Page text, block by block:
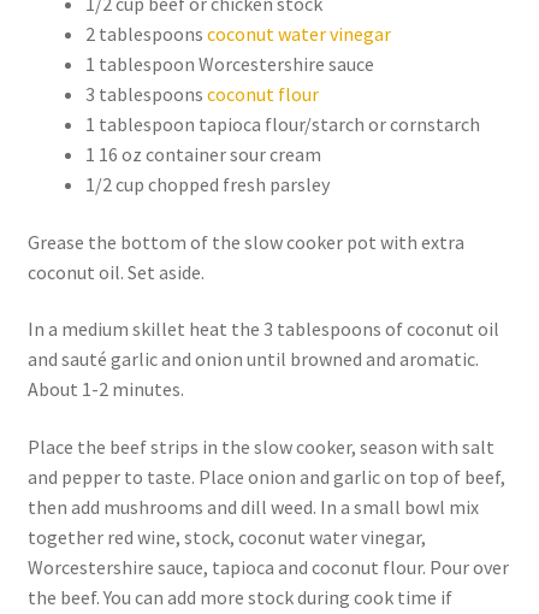
2 tablespoons coconut water vinegar
1 tablespoon Worcestershire sauce
3 tablespoons coconut flour
1 tablespoon tapioca flour/starch or cornstarch
1 16 oz container sour cream
1/2 cup chopped fresh parsley
Grease the bottom of the slow cooker pot with extra
coconut oil. Set aside.
In a medium skillet heat the 3 tablespoons of coconut oil
and sauté garlic and onion until browned and aromatic.
About 1-2 minutes.
Place the beef strips in the slow cooker, season with salt
and pepper to taste. Place onion and garlic on top of beef,
then add mushrooms and dill weed. In a small bowl mix
together red wine, stock, coconut water vinegar,
Worcestershire sauce, tapioca and coconut flour. Pour over
the beef. You can add more stock during cook time if